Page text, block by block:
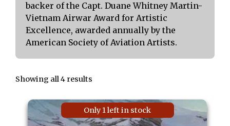
backer of the Capt. Duane Whitney Martin-
Vietnam Airwar Award for Artistic
Excellence, awarded annually by the
American Society of Aviation Artists.
Showing all 4 results
Only 1 left in stock